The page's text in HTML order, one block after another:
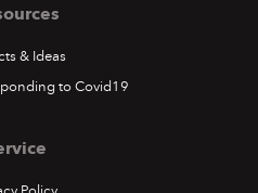
& Ideas
to Covid19